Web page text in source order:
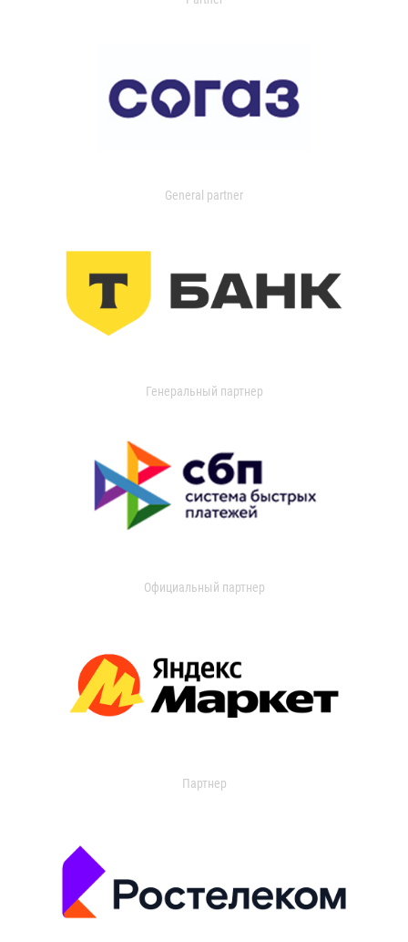
General partner
Генеральный партнер
Официальный партнер
Партнер